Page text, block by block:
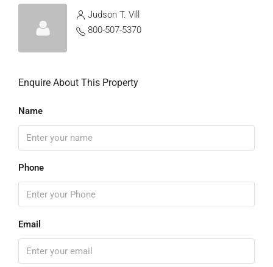
Judson T. Vill
800-507-5370
Enquire About This Property
Name
Phone
Email